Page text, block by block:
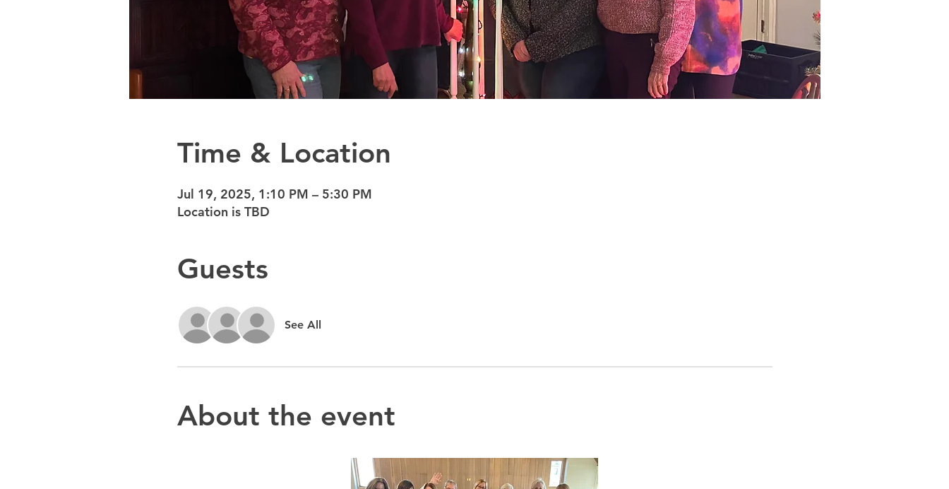
Time & Location
Jul 19, 2025, 1:10 PM – 5:30 PM
Location is TBD
Guests
See All
About the event